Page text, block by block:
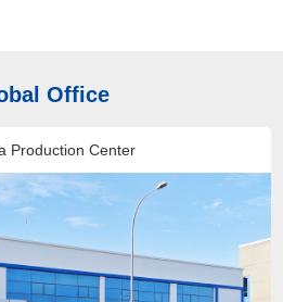
Office
Production Center